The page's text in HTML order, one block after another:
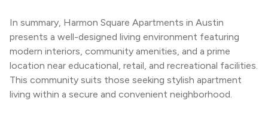
In summary, Harmon Square Apartments in Austin
presents a well-designed living environment featuring
modern interiors, community amenities, and a prime
location near educational, retail, and recreational facilities.
This community suits those seeking stylish apartment
living within a secure and convenient neighborhood.